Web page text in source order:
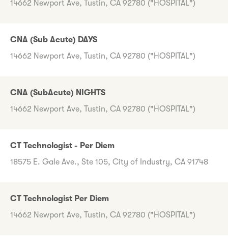
14662 Newport Ave, Tustin, CA 92780 ("HOSPITAL")
CNA (Sub Acute) DAYS
14662 Newport Ave, Tustin, CA 92780 ("HOSPITAL")
CNA (SubAcute) NIGHTS
14662 Newport Ave, Tustin, CA 92780 ("HOSPITAL")
CT Technologist - Per Diem
18575 E. Gale Ave., Ste 105, City of Industry, CA 91748
CT Technologist Per Diem
14662 Newport Ave, Tustin, CA 92780 ("HOSPITAL")